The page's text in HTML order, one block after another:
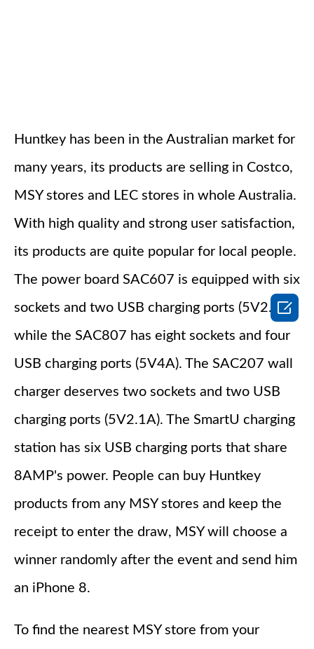
Huntkey has been in the Australian market for
many years, its products are selling in Costco,
MSY stores and LEC stores in whole Australia.
With high quality and strong user satisfaction,
its products are quite popular for local people.
The power board SAC607 is equipped with six
sockets and two USB charging ports (5V2.4A),
while the SAC807 has eight sockets and four
USB charging ports (5V4A). The SAC207 wall
charger deserves two sockets and two USB
charging ports (5V2.1A). The SmartU charging
station has six USB charging ports that share
8AMP's power. People can buy Huntkey
products from any MSY stores and keep the
receipt to enter the draw, MSY will choose a
winner randomly after the event and send him
an iPhone 8.
To find the nearest MSY store from your
